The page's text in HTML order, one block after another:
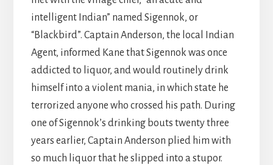
intelligent Indian” named Sigennok, or
“Blackbird”. Captain Anderson, the local Indian
Agent, informed Kane that Sigennok was once
addicted to liquor, and would routinely drink
himself into a violent mania, in which state he
terrorized anyone who crossed his path. During
one of Sigennok’s drinking bouts twenty three
years earlier, Captain Anderson plied him with
so much liquor that he slipped into a stupor.